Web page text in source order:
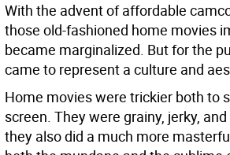
With the advent of affordable
those old-fashioned home movies
became marginalized. But for the
came to represent a culture and
Home movies were trickier both to
screen. They were grainy, jerky,
they also did a much more